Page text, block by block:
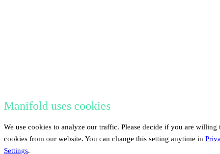
Manifold uses cookies
We use cookies to analyze our traffic. Please decide if you are willing
cookies from our website. You can change this setting anytime in
Settings.